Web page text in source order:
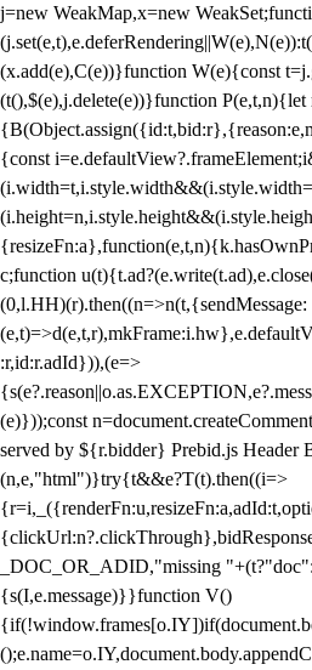
j=new WeakMap,x=new
(x.add(e),C(e))}function W(e){const
(t(),$(e),j.delete(e))}function P(e,t,n){let
{const
c;function
(0,l.HH)(r).then((n=>n(t,{sendMessage:
:r,id:r.adId})),(e=>
(e)}));const
served by ${r.bidder} Prebid.js Header
(n,e,"html")}try{t&&e?T(t).then((i=>
_DOC_OR_ADID,"missing
{s(I,e.message)}}function V()